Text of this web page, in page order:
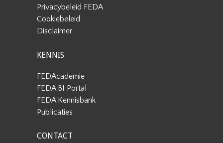
Privacybeleid FEDA
Cookiebeleid
Disclaimer
KENNIS
FEDAcademie
FEDA BI Portal
FEDA Kennisbank
Publicaties
CONTACT